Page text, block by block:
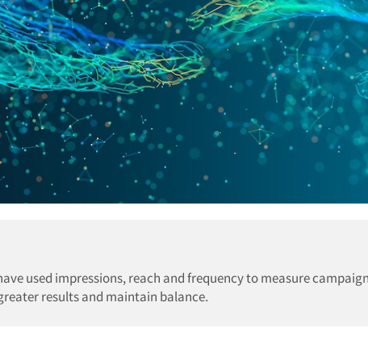
used impressions, reach and frequency to measure
results and maintain balance.